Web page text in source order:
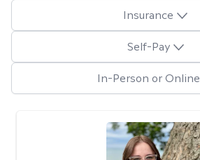
Insurance
Self-Pay
In-Person or Online